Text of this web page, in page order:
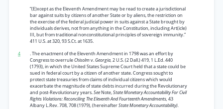
“(E)xcept as the Eleventh Amendment may be read to create a jurisdictional
bar against suits by citizens of another State or by aliens, the restriction on
the exercise of the federal judicial power in suits against a State brought by
individuals derives, not from anything in the Constitution, including Art(icle)
III, but from traditional nonconstitutional principles of sovereign immunity.”
411 U.S. at 320, 93 S.Ct. at 1635.
4
. The enactment of the Eleventh Amendment in 1798 was an effort by
Congress to overruleChisolmv.Georgia,2 U.S. (2 Dall.) 419, 1 L.Ed. 440
(1793), in which the United States Supreme Court held that a state could be
sued in federal court by a citizen of another state. Congress sought to
protect state treasuries from claims of individual citizens which would
exacerbate the magnitude of state debts incurred during the Revolutionary
and post-Revolutionary years.SeeNote,State Monetary Accountability For Civil
Rights Violations: Reconciling The Eleventh And Fourteenth Amendments,43
Albany L.Rev. 708, 708 (1979), (hereinafterState Monetary Accountability).